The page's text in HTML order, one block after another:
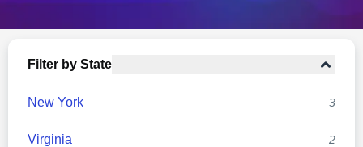
Filter by State
New York 3
Virginia 2